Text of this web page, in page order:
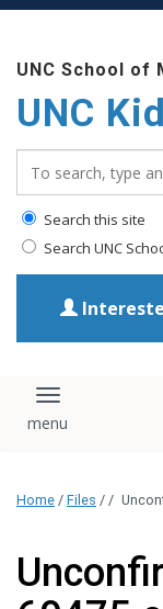
UNC School of
UNC
Search this site
Search UNC
Toggle
Home / Files / /